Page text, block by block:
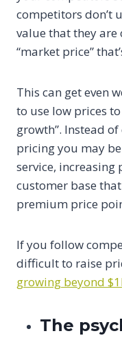
competitors don’t
value that they are
“market price”
This can get even
to use low prices
growth”. Instead
pricing you may
service,
customer base
premium price
If you follow
difficult to raise
growing beyond
The